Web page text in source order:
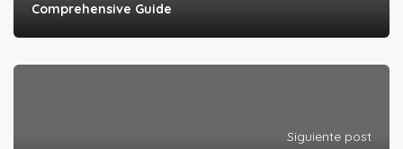
Comprehensive Guide
Siguiente post